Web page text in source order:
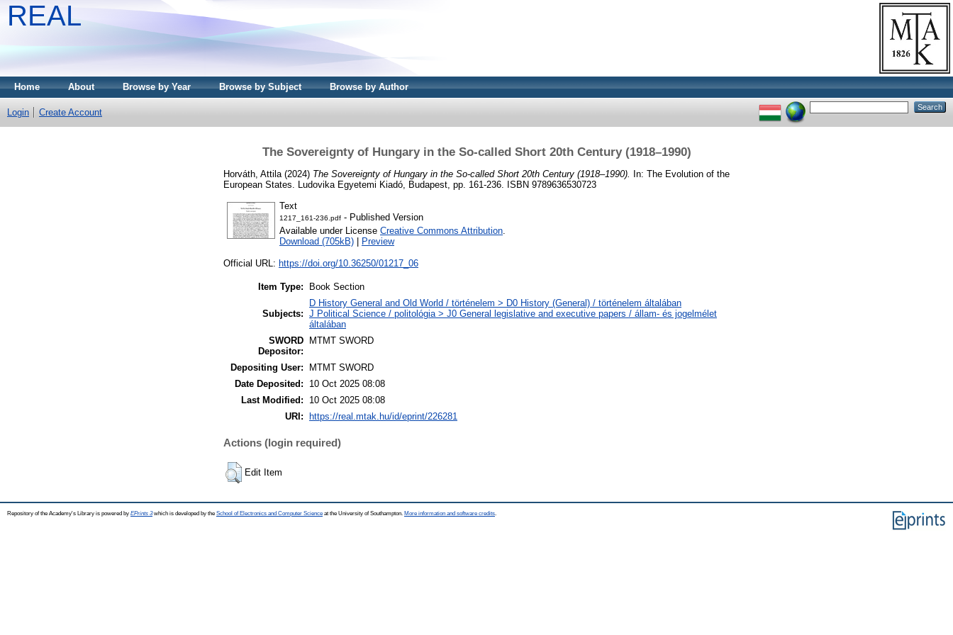
REAL
Home About Browse by Year Browse by Subject Browse by Author
Login Create Account
The Sovereignty of Hungary in the So-called Short 20th Century (1918–1990)
Horváth, Attila (2024) The Sovereignty of Hungary in the So-called Short 20th Century (1918–1990). In: The Evolution of the
European States. Ludovika Egyetemi Kiadó, Budapest, pp. 161-236. ISBN 9789636530723
Text
1217_161-236.pdf - Published Version
Available under License Creative Commons Attribution.
Download (705kB)
Preview
Official URL: https://doi.org/10.36250/01217_06
Item Type: Book Section
Subjects:
D History General and Old World / történelem > D0 History (General) / történelem általában
J Political Science / politológia > J0 General legislative and executive papers / állam- és jogelmélet
általában
SWORD
Depositor:
MTMT SWORD
Depositing User:
MTMT SWORD
Date Deposited:
10 Oct 2025 08:08
Last Modified:
10 Oct 2025 08:08
URI:
https://real.mtak.hu/id/eprint/226281
Actions (login required)
Edit Item
Repository of the Academy's Library is powered by EPrints 3which is developed by the School of Electronics and Computer Science at the University of Southampton. More information and software credits